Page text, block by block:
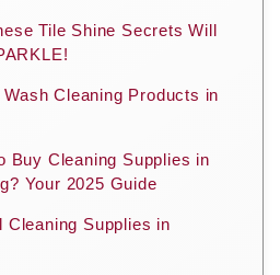
Tile Shine Secrets Will
Cleaning Products in
Buy Cleaning Supplies in
Your 2025 Guide
Cleaning Supplies in